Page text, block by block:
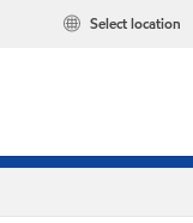
Select location